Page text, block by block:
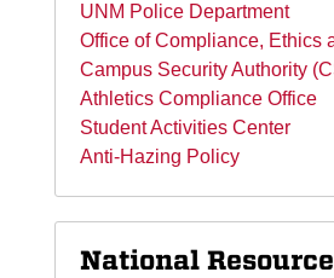
UNM Police Department
Office of Compliance, Ethics
Campus Security Authority
Athletics Compliance Office
Student Activities Center
Anti-Hazing Policy
National